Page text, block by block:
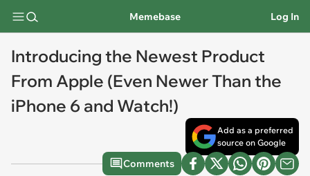
Memebase Log In
Introducing the Newest Product
From Apple (Even Newer Than the
iPhone 6 and Watch!)
Add as a preferred
source on Google
Comments